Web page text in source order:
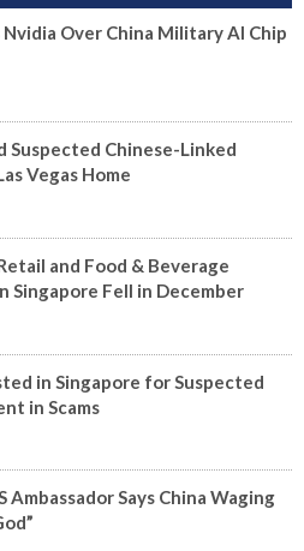
Nvidia Over China Military AI Chip
Suspected Chinese-Linked
Vegas Home
and Food & Beverage
Singapore Fell in December
in Singapore for Suspected
in Scams
Ambassador Says China Waging